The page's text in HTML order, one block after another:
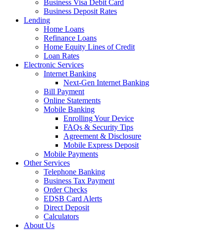
Business Visa Debit Card
Business Deposit Rates
Lending
Home Loans
Refinance Loans
Home Equity Lines of Credit
Loan Rates
Electronic Services
Internet Banking
Next-Gen Internet Banking
Bill Payment
Online Statements
Mobile Banking
Enrolling Your Device
FAQs & Security Tips
Agreement & Disclosure
Mobile Express Deposit
Mobile Payments
Other Services
Telephone Banking
Business Tax Payment
Order Checks
EDSB Card Alerts
Direct Deposit
Calculators
About Us